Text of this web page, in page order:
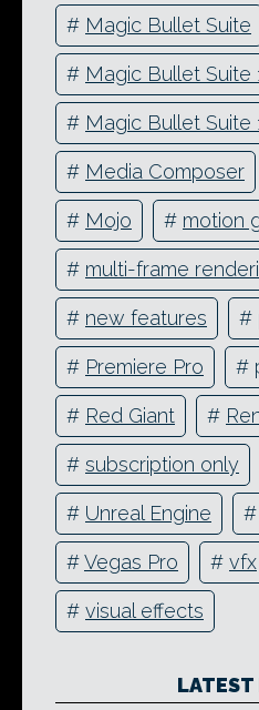
# Magic Bullet Suite
# Magic Bullet Suite
# Magic Bullet Suite
# Media Composer
# Mojo # motion
# multi-frame
# new features #
# Premiere Pro #
# Red Giant #
# subscription only
# Unreal Engine #
#Vegas Pro # vfx
# visual effects
LATEST